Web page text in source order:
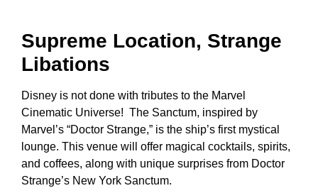
Supreme Location, Strange
Libations
Disney is not done with tributes to the Marvel
Cinematic Universe! The Sanctum, inspired by
Marvel’s “Doctor Strange,” is the ship’s first mystical
lounge. This venue will offer magical cocktails, spirits,
and coffees, along with unique surprises from Doctor
Strange’s New York Sanctum.